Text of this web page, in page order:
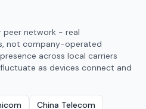
peer network - real
not company-operated
across local carriers
as devices connect and
China Telecom